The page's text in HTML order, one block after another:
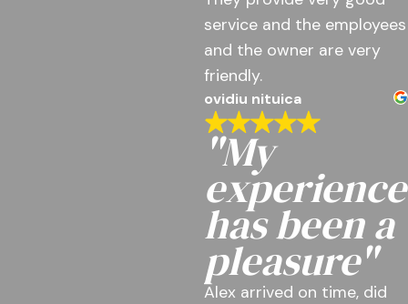
service and the employees
and the owner are very
friendly.
ovidiu nituica
"My
experience
has been a
pleasure"
Alex arrived on time, did